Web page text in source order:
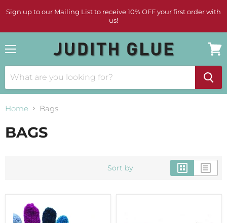
Sign up to our Mailing List to receive 10% OFF your first order with
us!
cart
Home Bags
BAGS
Sort by